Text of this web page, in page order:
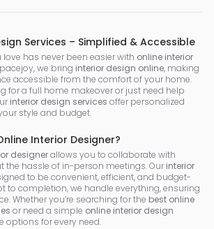
Services – Simplified & Accessible
has never been easier with online interior
we bring interior design online, making
accessible from the comfort of your home.
for a full home makeover or just need help
interior design services offer personalized
style and budget.
Interior Designer?
designerallows you to collaborate with
the hassle of in-person meetings. Our interior
to be convenient, efficient, and budget-
to completion, we handle everything, ensuring
Whether you’re searching for the best online
or need a simple online interior design
options for every need.